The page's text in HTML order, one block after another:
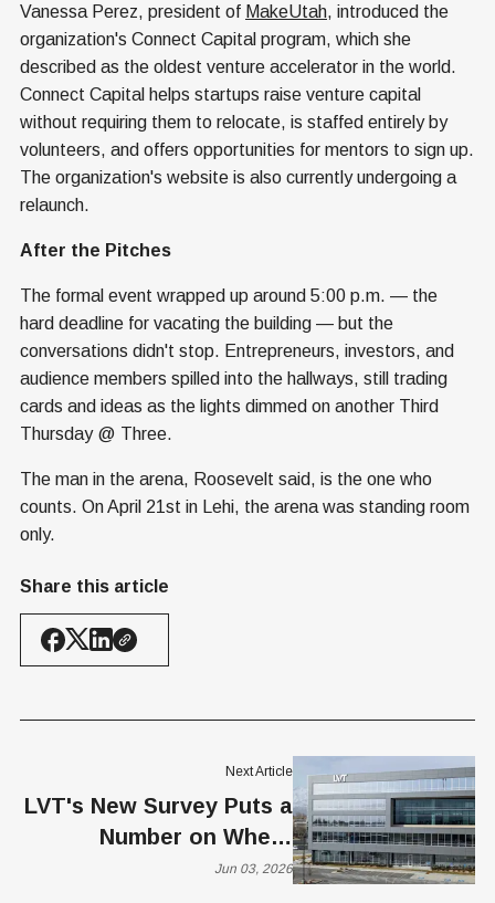
Vanessa Perez, president of MakeUtah, introduced the
organization's Connect Capital program, which she
described as the oldest venture accelerator in the world.
Connect Capital helps startups raise venture capital
without requiring them to relocate, is staffed entirely by
volunteers, and offers opportunities for mentors to sign up.
The organization's website is also currently undergoing a
relaunch.
After the Pitches
The formal event wrapped up around 5:00 p.m. — the
hard deadline for vacating the building — but the
conversations didn't stop. Entrepreneurs, investors, and
audience members spilled into the hallways, still trading
cards and ideas as the lights dimmed on another Third
Thursday @ Three.
The man in the arena, Roosevelt said, is the one who
counts. On April 21st in Lehi, the arena was standing room
only.
Share this article
Next Article
LVT's New Survey Puts a
Number on Where
Americans Draw the Line
Jun 03, 2026